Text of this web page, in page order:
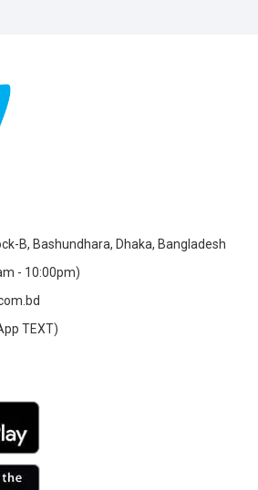
B, Bashundhara, Dhaka, Bangladesh
- 10:00pm)
TEXT)